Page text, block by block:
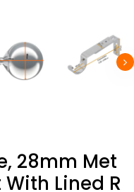
28mm Met
Lined R